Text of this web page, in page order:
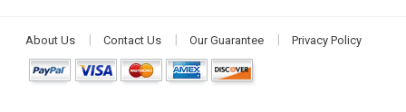
About Us Contact Us Our Guarantee Privacy Policy